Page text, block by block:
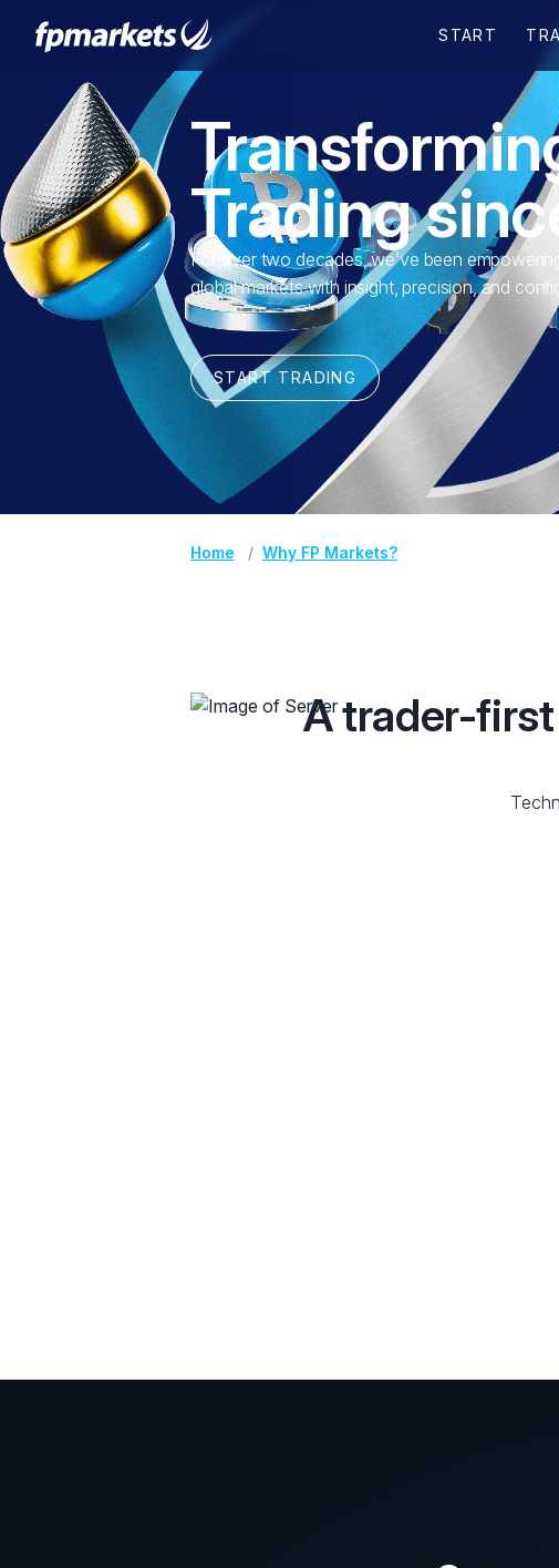
Trading
For over two decades, we’ve been
global markets with insight, precision, and
START TRADING
Home Why FP Markets?
A trader-